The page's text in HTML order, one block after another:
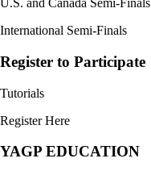
U.S. and Canada Semi-Finals
International Semi-Finals
Register to Participate
Tutorials
Register Here
YAGP EDUCATION